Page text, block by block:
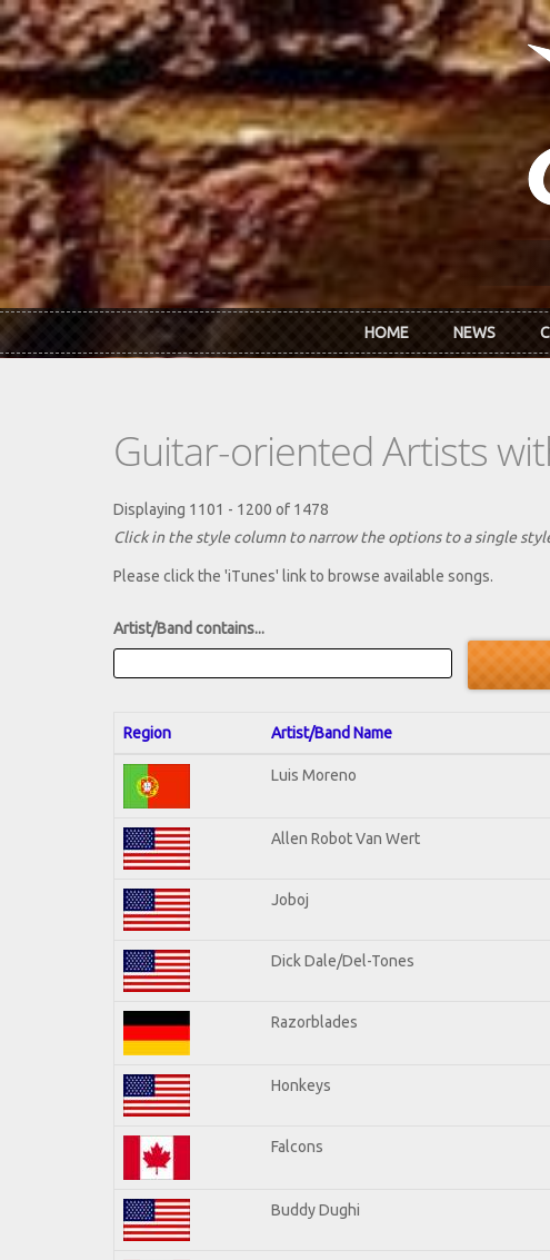
Skip to main content
HOME NEWS
Guitar-oriented Artists
Displaying 1101 - 1200 of 1478
Click in the style column to narrow the options to a single
Please click the 'iTunes' link to browse available songs.
Artist/Band contains...
Region Artist/Band Name
Luis Moreno
Allen Robot Van Wert
Joboj
Dick Dale/Del-Tones
Razorblades
Honkeys
Falcons
Buddy Dughi